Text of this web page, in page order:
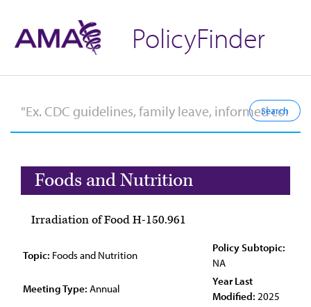
PolicyFinder
Foods and Nutrition
Irradiation of Food H-150.961
Topic: Foods and Nutrition
Policy Subtopic:
NA
Meeting Type: Annual
Year Last
Modified: 2025